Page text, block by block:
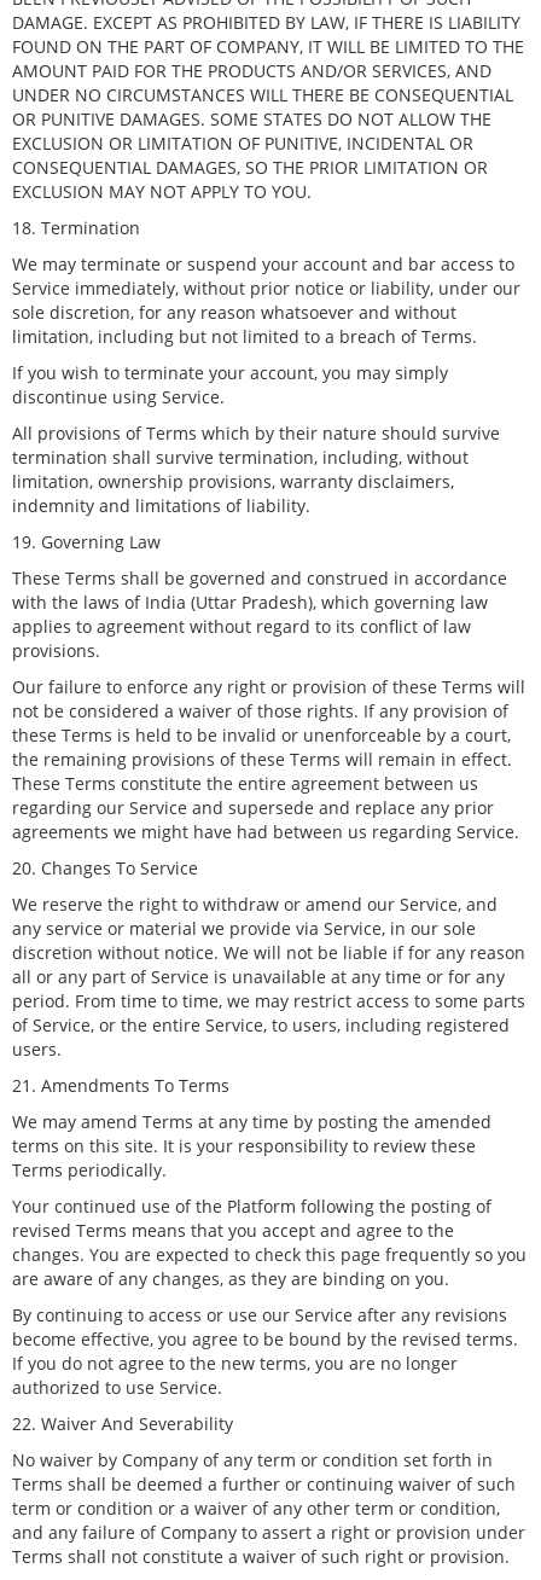
DAMAGE. EXCEPT AS PROHIBITED BY LAW, IF THERE IS LIABILITY
FOUND ON THE PART OF COMPANY, IT WILL BE LIMITED TO THE
AMOUNT PAID FOR THE PRODUCTS AND/OR SERVICES, AND
UNDER NO CIRCUMSTANCES WILL THERE BE CONSEQUENTIAL
OR PUNITIVE DAMAGES. SOME STATES DO NOT ALLOW THE
EXCLUSION OR LIMITATION OF PUNITIVE, INCIDENTAL OR
CONSEQUENTIAL DAMAGES, SO THE PRIOR LIMITATION OR
EXCLUSION MAY NOT APPLY TO YOU.
18. Termination
We may terminate or suspend your account and bar access to
Service immediately, without prior notice or liability, under our
sole discretion, for any reason whatsoever and without
limitation, including but not limited to a breach of Terms.
If you wish to terminate your account, you may simply
discontinue using Service.
All provisions of Terms which by their nature should survive
termination shall survive termination, including, without
limitation, ownership provisions, warranty disclaimers,
indemnity and limitations of liability.
19. Governing Law
These Terms shall be governed and construed in accordance
with the laws of India (Uttar Pradesh), which governing law
applies to agreement without regard to its conflict of law
provisions.
Our failure to enforce any right or provision of these Terms will
not be considered a waiver of those rights. If any provision of
these Terms is held to be invalid or unenforceable by a court,
the remaining provisions of these Terms will remain in effect.
These Terms constitute the entire agreement between us
regarding our Service and supersede and replace any prior
agreements we might have had between us regarding Service.
20. Changes To Service
We reserve the right to withdraw or amend our Service, and
any service or material we provide via Service, in our sole
discretion without notice. We will not be liable if for any reason
all or any part of Service is unavailable at any time or for any
period. From time to time, we may restrict access to some parts
of Service, or the entire Service, to users, including registered
users.
21. Amendments To Terms
We may amend Terms at any time by posting the amended
terms on this site. It is your responsibility to review these
Terms periodically.
Your continued use of the Platform following the posting of
revised Terms means that you accept and agree to the
changes. You are expected to check this page frequently so you
are aware of any changes, as they are binding on you.
By continuing to access or use our Service after any revisions
become effective, you agree to be bound by the revised terms.
If you do not agree to the new terms, you are no longer
authorized to use Service.
22. Waiver And Severability
No waiver by Company of any term or condition set forth in
Terms shall be deemed a further or continuing waiver of such
term or condition or a waiver of any other term or condition,
and any failure of Company to assert a right or provision under
Terms shall not constitute a waiver of such right or provision.